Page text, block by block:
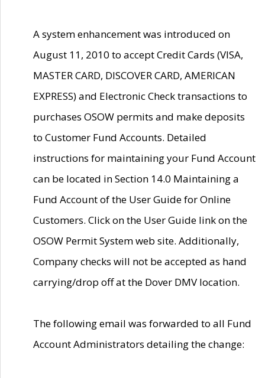
A system enhancement was introduced on
August 11, 2010 to accept Credit Cards (VISA,
MASTER CARD, DISCOVER CARD, AMERICAN
EXPRESS) and Electronic Check transactions to
purchases OSOW permits and make deposits
to Customer Fund Accounts. Detailed
instructions for maintaining your Fund Account
can be located in Section 14.0 Maintaining a
Fund Account of the User Guide for Online
Customers. Click on the User Guide link on the
OSOW Permit System web site. Additionally,
Company checks will not be accepted as hand
carrying/drop off at the Dover DMV location.
The following email was forwarded to all Fund
Account Administrators detailing the change: